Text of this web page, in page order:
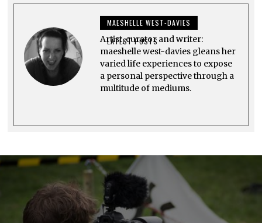
6
0
1
9
MAESHELLE WEST-DAVIES
LATEST POSTS
Artist, curator and writer:
maeshelle west-davies gleans her
varied life experiences to expose
a personal perspective through a
multitude of mediums.